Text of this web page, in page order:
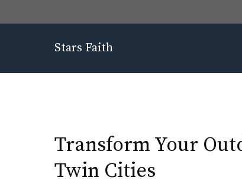
to
Stars Faith
Transform Your
Twin Cities